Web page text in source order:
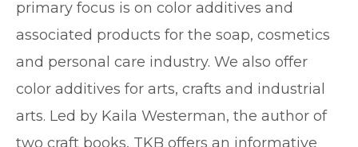
primary focus is on color additives and
associated products for the soap, cosmetics
and personal care industry. We also offer
color additives for arts, crafts and industrial
arts. Led by Kaila Westerman, the author of
two craft books, TKB offers an informative